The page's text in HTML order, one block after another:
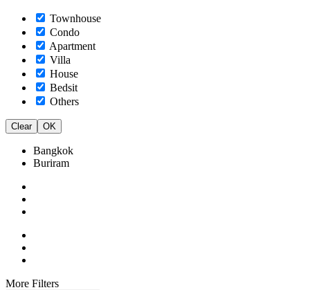
Townhouse
Condo
Apartment
Villa
House
Bedsit
Others
Clear OK
Bangkok
Buriram
More Filters